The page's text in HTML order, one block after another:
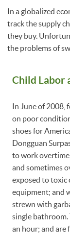
In a globalized
track the supply
they buy.
the problems of
Child Labor
In June of 2008,
on poor
shoes for
Dongguan
to work
and sometimes
exposed to toxic
equipment; and
strewn with
single bathroom.
an hour; and are